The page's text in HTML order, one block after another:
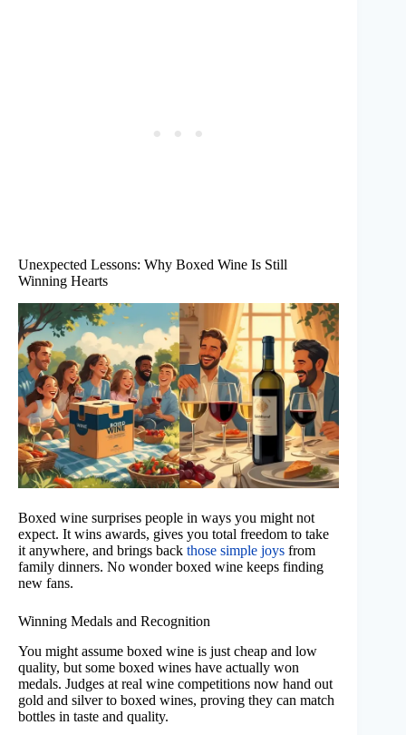
Unexpected Lessons: Why Boxed Wine Is Still
Winning Hearts
Boxed wine surprises people in ways you might not
expect. It wins awards, gives you total freedom to take
it anywhere, and brings back those simple joys from
family dinners. No wonder boxed wine keeps finding
new fans.
Winning Medals and Recognition
You might assume boxed wine is just cheap and low
quality, but some boxed wines have actually won
medals. Judges at real wine competitions now hand out
gold and silver to boxed wines, proving they can match
bottles in taste and quality.